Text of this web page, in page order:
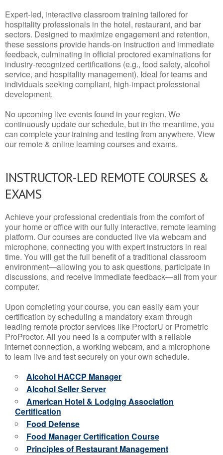
Expert-led, interactive classroom training tailored for
hospitality professionals in the hotel, restaurant, and bar
sectors. Designed to maximize engagement and retention,
these sessions provide hands-on instruction and immediate
feedback, culminating in official proctored examinations for
industry-recognized certifications (e.g., food safety, alcohol
service, and hospitality management). Ideal for teams and
individuals seeking compliant, high-impact professional
development.
No upcoming live events found in your region. We
continuously update our schedule, but in the meantime, you
can complete your training and testing from anywhere. View
our remote & online learning courses and exams.
INSTRUCTOR-LED REMOTE COURSES &
EXAMS
Achieve your professional credentials from the comfort of
your home or office with our fully interactive, remote learning
platform. Our courses are conducted live via webcam and
microphone, connecting you with expert instructors in real
time. You will get the full benefit of a traditional classroom
environment—allowing you to ask questions, participate in
discussions, and receive immediate feedback—all from your
computer.
Upon completing your course, you can easily earn your
certification by scheduling a mandatory exam through
leading remote proctor services like ProctorU or Prometric
ProProctor. All you need is a computer with a reliable
internet connection, a working webcam, and a microphone
to learn live and test securely on your own schedule.
Alcohol HACCP Manager
Alcohol Seller Server
American Hotel & Lodging Association
Certification
Food Defense
Food Manager Certification Course
Principles of Restaurant Management